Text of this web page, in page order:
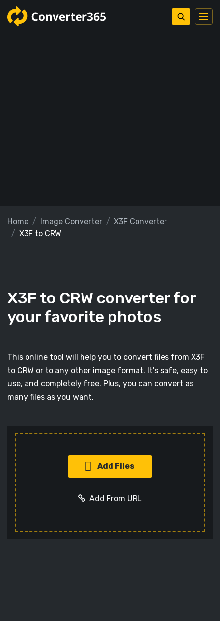
Home Image Converter
X3F Converter
X3F to CRW
X3F to CRW converter for
your favorite photos
This online tool will help you to convert files from X3F
to CRW or to any other image format. It's safe, easy to
use, and completely free. Plus, you can convert as
many files as you want.
Add Files
Add From URL